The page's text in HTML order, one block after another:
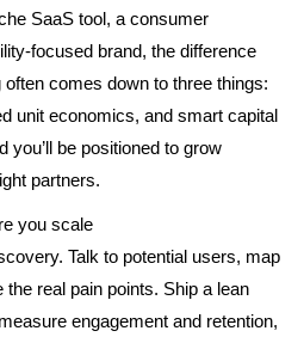
SaaS tool, a consumer
focused brand, the difference
comes down to three things:
unit economics, and smart capital
you’ll be positioned to grow
partners.
you scale
Talk to potential users, map
real pain points. Ship a lean
engagement and retention,